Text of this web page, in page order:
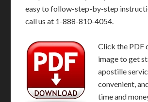
easy to follow-step-by-step
call us at 1-888-810-4054.
Click the PDF
image to get
apostille
convenient,
time and